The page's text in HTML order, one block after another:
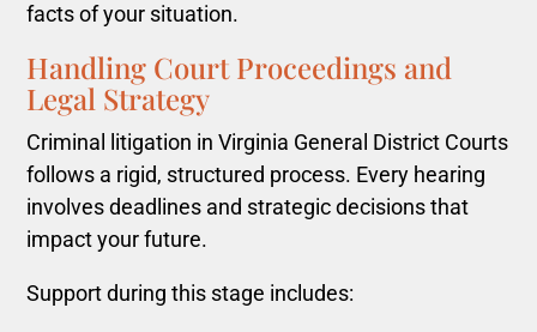
facts of your situation.
Handling Court Proceedings and
Legal Strategy
Criminal litigation in Virginia General District Courts
follows a rigid, structured process. Every hearing
involves deadlines and strategic decisions that
impact your future.
Support during this stage includes: